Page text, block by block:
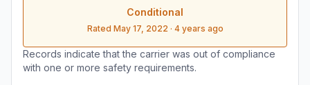
Conditional
Rated May 17, 2022 · 4 years ago
Records indicate that the carrier was out of compliance
with one or more safety requirements.